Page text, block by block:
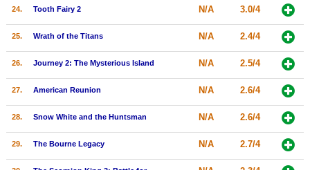
24. Tooth Fairy 2 N/A 3.0/4
25. Wrath of the Titans N/A 2.4/4
26. Journey 2: The Mysterious Island N/A 2.5/4
27. American Reunion N/A 2.6/4
28. Snow White and the Huntsman N/A 2.6/4
29. The Bourne Legacy N/A 2.7/4